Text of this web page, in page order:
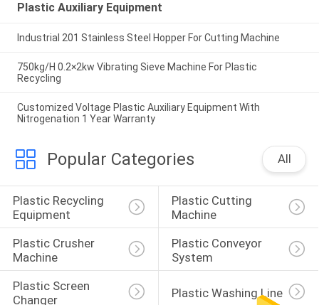
Plastic Auxiliary Equipment
Industrial 201 Stainless Steel Hopper For Cutting Machine
750kg/H 0.2×2kw Vibrating Sieve Machine For Plastic
Recycling
Customized Voltage Plastic Auxiliary Equipment With
Nitrogenation 1 Year Warranty
Popular Categories All
Plastic Recycling
Equipment
Plastic Cutting
Machine
Plastic Crusher
Machine
Plastic Conveyor
System
Plastic Screen
Changer
Plastic Washing Line